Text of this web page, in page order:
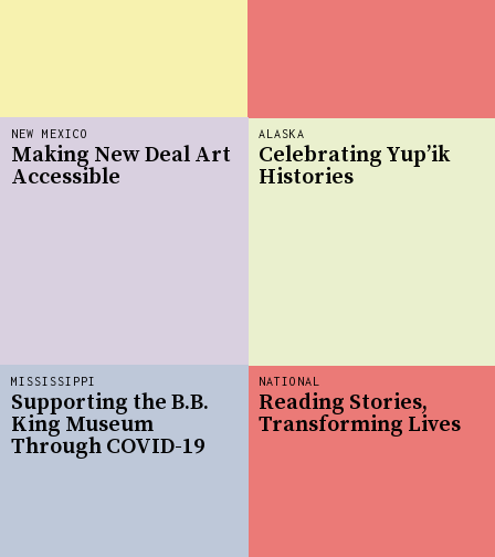
NATIONAL
Reading Stories,
Transforming Lives
ALASKA
Celebrating Yup’ik
Histories
NEW MEXICO
Making New Deal Art
Accessible
MISSISSIPPI
Supporting the B.B.
King Museum
Through COVID-19